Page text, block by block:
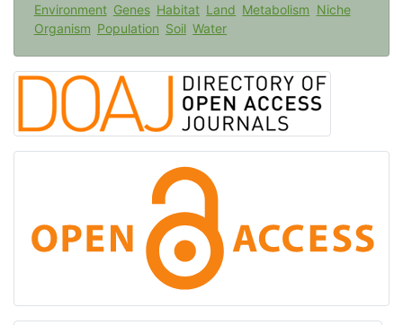
Environment Genes Habitat Land Metabolism Niche
Organism Population Soil Water